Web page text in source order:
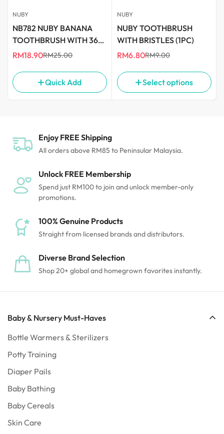
Food Blenders
NUBY
NB782 NUBY BANANA
TOOTHBRUSH WITH 360
DEGREE BRISTLES
Sale
price
RM18.90
Regular
price
RM25.00
Quick Add
NUBY
NUBY TOOTHBRUSH
WITH BRISTLES (1PC)
Sale
price
RM6.80
Regular
price
RM9.00
Select options
Enjoy FREE Shipping
All orders above RM85 to Peninsular Malaysia.
Unlock FREE Membership
Spend just RM100 to join and unlock member-only
promotions.
100% Genuine Products
Straight from licensed brands and distributors.
Diverse Brand Selection
Shop 20+ global and homegrown favorites instantly.
Baby & Nursery Must-Haves
Bottle Warmers & Sterilizers
Potty Training
Diaper Pails
Baby Bathing
Baby Cereals
Skin Care